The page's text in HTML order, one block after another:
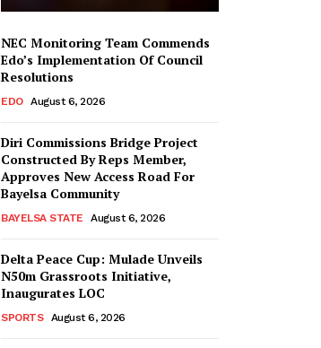
NEC Monitoring Team Commends
Edo’s Implementation Of Council
Resolutions
EDO August 6, 2026
Diri Commissions Bridge Project
Constructed By Reps Member,
Approves New Access Road For
Bayelsa Community
BAYELSA STATE August 6, 2026
Delta Peace Cup: Mulade Unveils
N50m Grassroots Initiative,
Inaugurates LOC
SPORTS August 6, 2026